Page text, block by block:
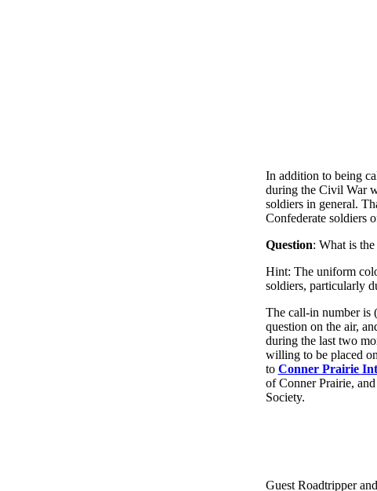
In addition to being
during the Civil War
soldiers in general.
Confederate soldiers
Question: What is
Hint: The uniform
soldiers, particularly
The call-in number is
question on the air,
during the last two
willing to be placed
to Conner Prairie
of Conner Prairie,
Society.
Guest Roadtripper